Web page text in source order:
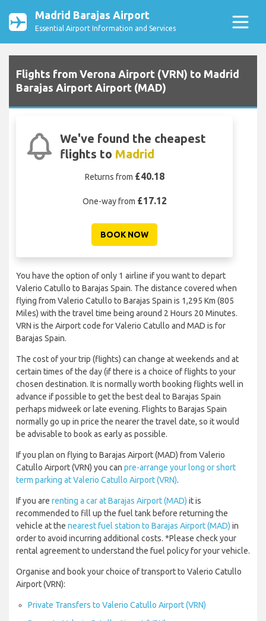
Madrid Barajas Airport
Essential Airport Information and Services
Flights from Verona Airport (VRN) to Madrid
Barajas Airport Airport (MAD)
We've found the cheapest
flights to Madrid
Returns from £40.18
One-way from £17.12
BOOK NOW
You have the option of only 1 airline if you want to depart
Valerio Catullo to Barajas Spain. The distance covered when
flying from Valerio Catullo to Barajas Spain is 1,295 Km (805
Miles) with the travel time being around 2 Hours 20 Minutes.
VRN is the Airport code for Valerio Catullo and MAD is for
Barajas Spain.
The cost of your trip (flights) can change at weekends and at
certain times of the day (if there is a choice of flights to your
chosen destination. It is normally worth booking flights well in
advance if possible to get the best deal to Barajas Spain
perhaps midweek or late evening. Flights to Barajas Spain
normally go up in price the nearer the travel date, so it would
be advisable to book as early as possible.
If you plan on flying to Barajas Airport (MAD) from Valerio
Catullo Airport (VRN) you can pre-arrange your long or short
term parking at Valerio Catullo Airport (VRN).
If you are renting a car at Barajas Airport (MAD) it is
recommended to fill up the fuel tank before returning the
vehicle at the nearest fuel station to Barajas Airport (MAD) in
order to avoid incurring additional costs. *Please check your
rental agreement to understand the fuel policy for your vehicle.
Organise and book your choice of transport to Valerio Catullo
Airport (VRN):
Private Transfers to Valerio Catullo Airport (VRN)